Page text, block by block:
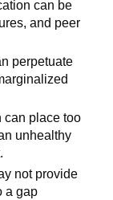
can be
and peer
perpetuate
can place too
unhealthy
not provide
a gap